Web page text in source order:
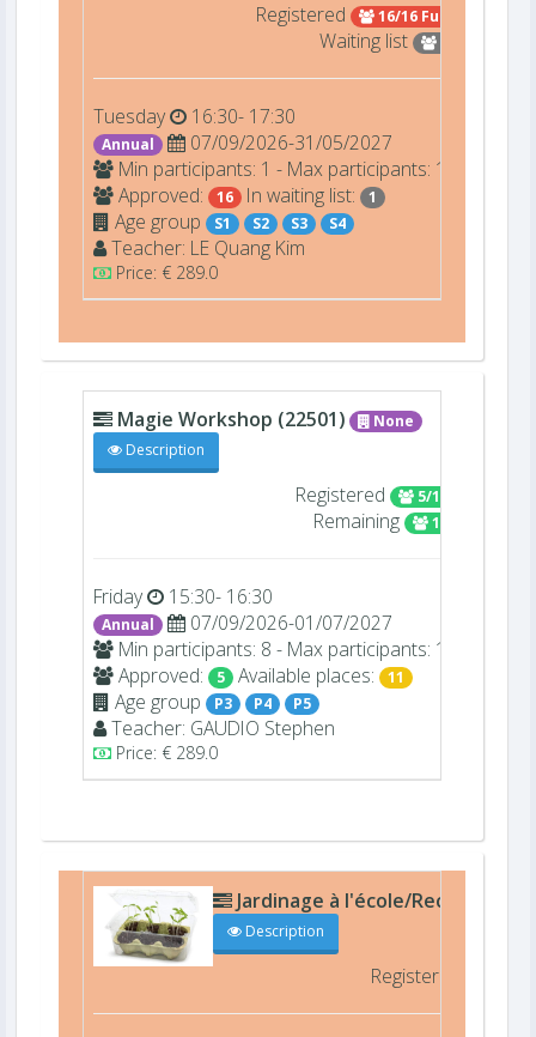
Registered 16/16 Full
Waiting list
Tuesday 16:30- 17:30
Annual
07/09/2026-31/05/2027
Min participants: 1 - Max participants: 16
Approved:
16 In waiting list: 1
Age group S1 S2 S3 S4
Teacher: LE Quang Kim
Price: € 289.0
Magie Workshop (22501)
None
Description
Registered 5/16
Remaining 11
Friday 15:30- 16:30
Annual
07/09/2026-01/07/2027
Min participants: 8 - Max participants: 16
Approved:
5 Available places: 11
Age group P3 P4 P5
Teacher: GAUDIO Stephen
Price: € 289.0
Jardinage à l'école/Recyclage
Description
Registered